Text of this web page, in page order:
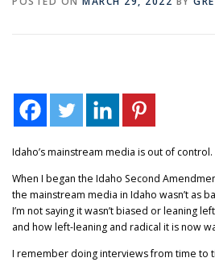
Idaho’s mainstream media is out of control.
When I began the Idaho Second
the mainstream media in Idaho wasn’t as
I’m not saying it wasn’t biased or leaning
and how left-leaning and radical it is now
I remember doing interviews from time to